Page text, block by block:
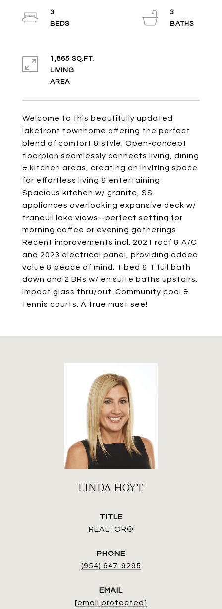
Welcome to this beautifully updated
lakefront townhome offering the perfect
blend of comfort & style. Open-concept
floorplan seamlessly connects living, dining
& kitchen areas, creating an inviting space
for effortless living & entertaining.
Spacious kitchen w/ granite, SS
appliances overlooking expansive deck w/
tranquil lake views--perfect setting for
morning coffee or evening gatherings.
Recent improvements incl. 2021 roof & A/C
and 2023 electrical panel, providing added
value & peace of mind. 1 bed & 1 full bath
down and 2 BRs w/ en suite baths upstairs.
Impact glass thru/out. Community pool &
tennis courts. A true must see!
3
3
1,865 SQ.FT.
LIVING
LINDA HOYT
TITLE
REALTOR®
PHONE
(954) 647-9295
EMAIL
[email protected]